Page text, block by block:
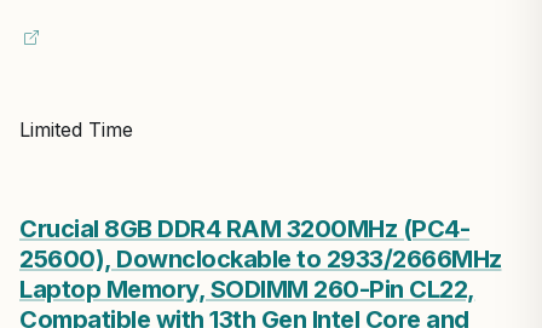
Limited Time
Crucial 8GB DDR4 RAM 3200MHz (PC4-
25600), Downclockable to 2933/2666MHz
Laptop Memory, SODIMM 260-Pin CL22,
Compatible with 13th Gen Intel Core and